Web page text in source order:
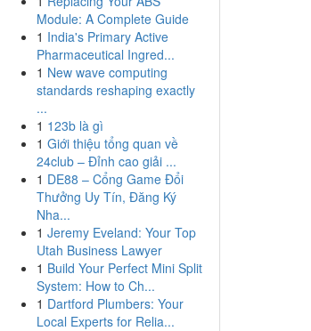
Module: A Complete Guide
1 India's Primary Active
Pharmaceutical Ingred...
1 New wave computing
standards reshaping exactly
...
1 123b là gì
1 Giới thiệu tổng quan về
24club – Đỉnh cao giải ...
1 DE88 – Cổng Game Đổi
Thưởng Uy Tín, Đăng Ký
Nha...
1 Jeremy Eveland: Your Top
Utah Business Lawyer
1 Build Your Perfect Mini Split
System: How to Ch...
1 Dartford Plumbers: Your
Local Experts for Relia...